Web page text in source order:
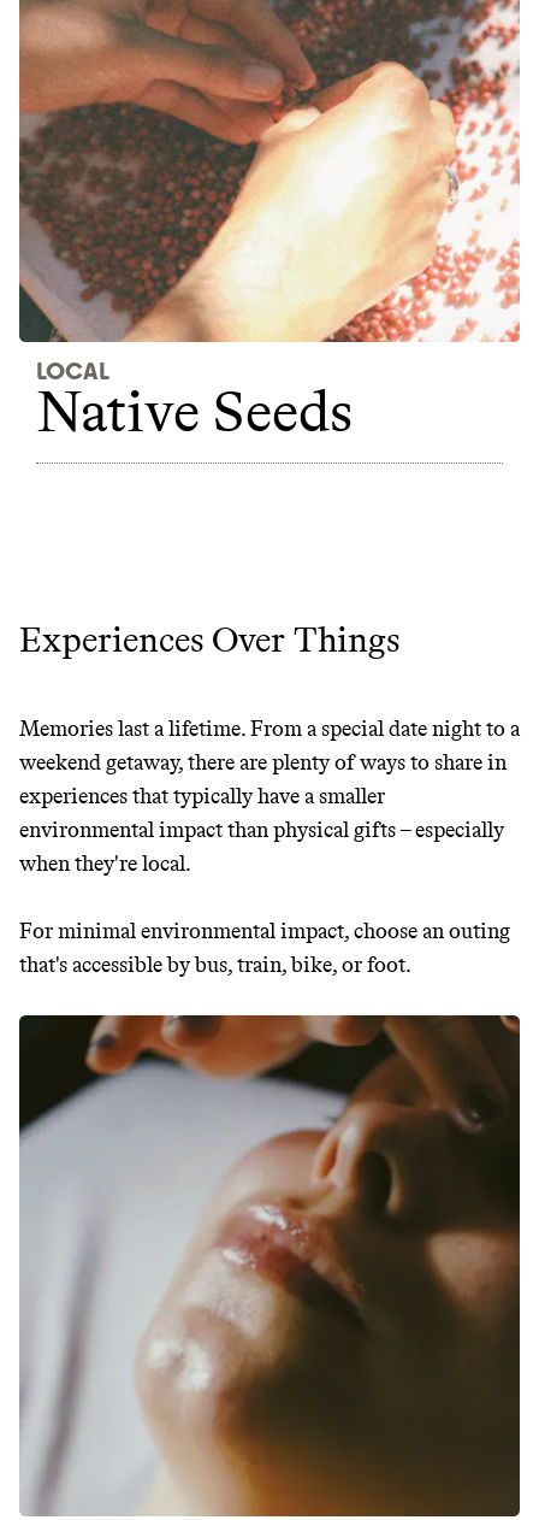
Experiences Over Things
Memories last a lifetime. From a special date night to a
weekend getaway, there are plenty of ways to share in
experiences that typically have a smaller
environmental impact than physical gifts – especially
when they're local.
For minimal environmental impact, choose an outing
that's accessible by bus, train, bike, or foot.